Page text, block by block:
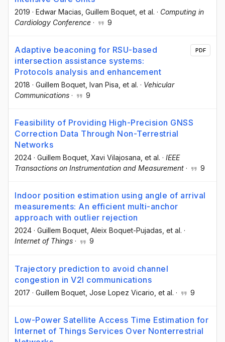
2019 · Edwar Macias , Guillem Boquet , et al. · Computing in
Cardiology Conference · 9
Adaptive beaconing for RSU-based
intersection assistance systems:
Protocols analysis and enhancement
2018 · Guillem Boquet , Ivan Pisa , et al. · Vehicular
Communications · 9
PDF
Feasibility of Providing High-Precision GNSS
Correction Data Through Non-Terrestrial
Networks
2024 · Guillem Boquet , Xavi Vilajosana , et al. · IEEE
Transactions on Instrumentation and Measurement · 9
Indoor position estimation using angle of arrival
measurements: An efficient multi-anchor
approach with outlier rejection
2024 · Guillem Boquet , Aleix Boquet-Pujadas , et al. ·
Internet of Things · 9
Trajectory prediction to avoid channel
congestion in V2I communications
2017 · Guillem Boquet , Jose Lopez Vicario , et al. · 9
Low-Power Satellite Access Time Estimation for
Internet of Things Services Over Nonterrestrial